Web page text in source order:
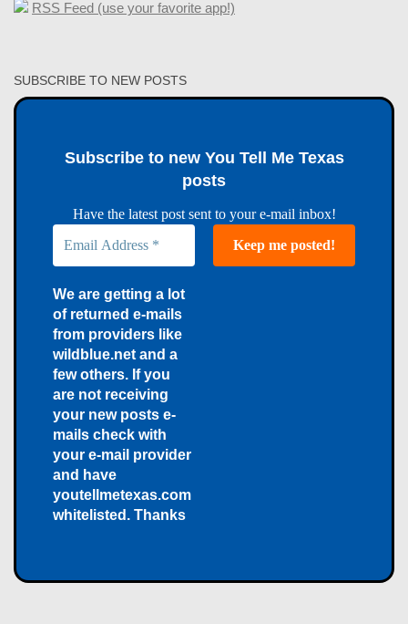
RSS Feed (use your favorite app!)
SUBSCRIBE TO NEW POSTS
Subscribe to new You Tell Me Texas
posts
Have the latest post sent to your e-mail inbox!
We are getting a lot
of returned e-mails
from providers like
wildblue.net and a
few others. If you
are not receiving
your new posts e-
mails check with
your e-mail provider
and have
youtellmetexas.com
whitelisted. Thanks